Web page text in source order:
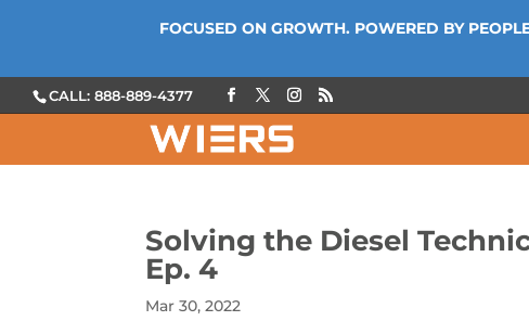
CALL: 888-889-4377
Solving the Diesel
Ep. 4
Mar 30, 2022
FOCUSED ON GROWTH. POWERED BY